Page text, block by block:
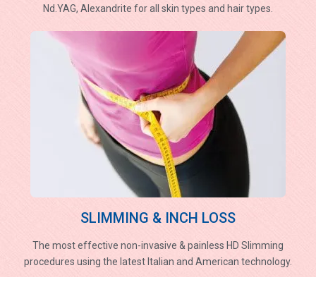
Nd.YAG, Alexandrite for all skin types and hair types.
SLIMMING & INCH LOSS
The most effective non-invasive & painless HD Slimming
procedures using the latest Italian and American technology.